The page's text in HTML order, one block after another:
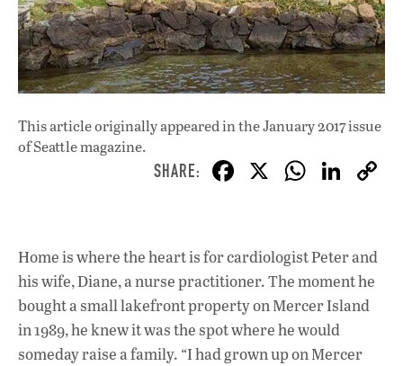
This article originally appeared inthe January 2017 issue
of Seattle magazine.
F
b
o
o
k
X W
s
A
p
p
Li
e
dI
n
Home is where the heart is for cardiologist Peter and
his wife, Diane, a nurse practitioner. The moment he
bought a small lakefront property on Mercer Island
in 1989, he knew it was the spot where he would
someday raise a family. “I had grown up on Mercer